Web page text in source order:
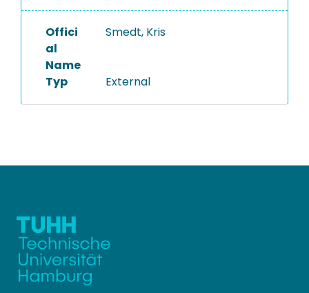
PROJECTS
Offici
al
Name
Smedt, Kris
Typ External